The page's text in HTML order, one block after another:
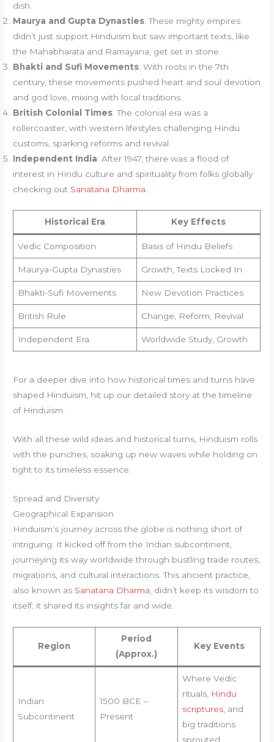
dish.
Maurya and Gupta Dynasties: These mighty empires
didn’t just support Hinduism but saw important texts, like
the Mahabharata and Ramayana, get set in stone.
Bhakti and Sufi Movements: With roots in the 7th
century, these movements pushed heart and soul devotion
and god love, mixing with local traditions.
British Colonial Times: The colonial era was a
rollercoaster, with western lifestyles challenging Hindu
customs, sparking reforms and revival.
Independent India: After 1947, there was a flood of
interest in Hindu culture and spirituality from folks globally
checking out Sanatana Dharma.
Historical Era Key Effects
Vedic Composition Basis of Hindu Beliefs
Maurya-Gupta Dynasties Growth, Texts Locked In
Bhakti-Sufi Movements New Devotion Practices
British Rule Change, Reform, Revival
Independent Era Worldwide Study, Growth
For a deeper dive into how historical times and turns have
shaped Hinduism, hit up our detailed story at the timeline
of Hinduism.
With all these wild ideas and historical turns, Hinduism rolls
with the punches, soaking up new waves while holding on
tight to its timeless essence.
Spread and Diversity
Geographical Expansion
Hinduism’s journey across the globe is nothing short of
intriguing. It kicked off from the Indian subcontinent,
journeying its way worldwide through bustling trade routes,
migrations, and cultural interactions. This ancient practice,
also known as Sanatana Dharma , didn’t keep its wisdom to
itself; it shared its insights far and wide.
Region
Period
(Approx.)
Key Events
Indian
Subcontinent
1500 BCE –
Present
Where Vedic
rituals, Hindu
scriptures, and
big traditions
sprouted